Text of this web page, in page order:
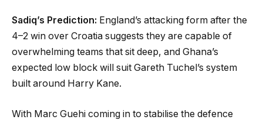
Sadiq’s Prediction: England’s attacking form after the
4–2 win over Croatia suggests they are capable of
overwhelming teams that sit deep, and Ghana’s
expected low block will suit Gareth Tuchel’s system
built around Harry Kane.
With Marc Guehi coming in to stabilise the defence